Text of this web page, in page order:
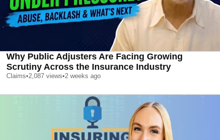
Why Public Adjusters Are Facing Growing
Scrutiny Across the Insurance Industry
Claims•2,087 views•2 weeks ago